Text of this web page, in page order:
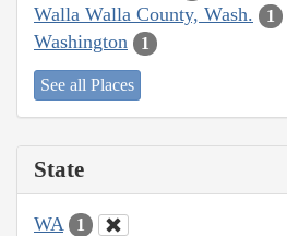
Walla Walla County, Wash. 1
Washington 1
See all Places
State
WA 1